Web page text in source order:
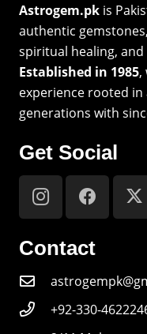
Astrogem.pk is
authentic
spiritual healing,
Established in 1985,
experience rooted
generations with
Get Social
Contact
+92-330-